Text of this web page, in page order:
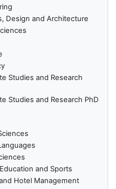
Design and Architecture
Studies and Research
Studies and Research PhD
and Sports
Hotel Management